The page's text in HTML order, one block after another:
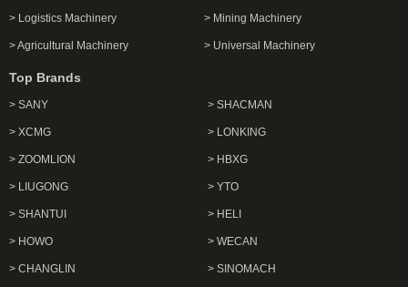
> Logistics Machinery > Mining Machinery
> Agricultural Machinery > Universal Machinery
Top Brands
> SANY
> XCMG
> ZOOMLION
> LIUGONG
> SHANTUI
> HOWO
> CHANGLIN
> SHACMAN
> LONKING
> HBXG
> YTO
> HELI
> WECAN
> SINOMACH